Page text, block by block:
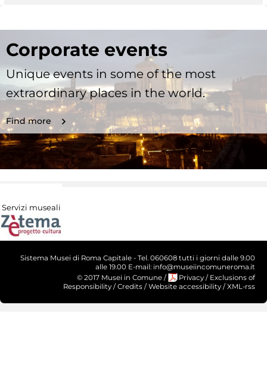
Corporate events
Unique events in some of the most
extraordinary places in the world.
Find more
Servizi museali
Sistema Musei di Roma Capitale - Tel. 060608 tutti i giorni dalle 9.00
alle 19.00 E-mail: info@museiincomuneroma.it
© 2017 Musei in Comune / Privacy / Exclusions of
Responsibility /Credits /Website accessibility /XML-rss